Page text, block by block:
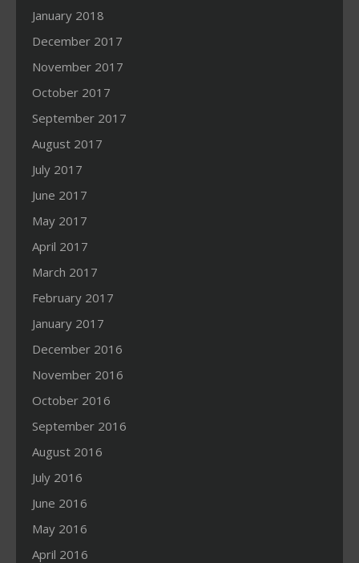
January 2018
December 2017
November 2017
October 2017
September 2017
August 2017
July 2017
June 2017
May 2017
April 2017
March 2017
February 2017
January 2017
December 2016
November 2016
October 2016
September 2016
August 2016
July 2016
June 2016
May 2016
April 2016